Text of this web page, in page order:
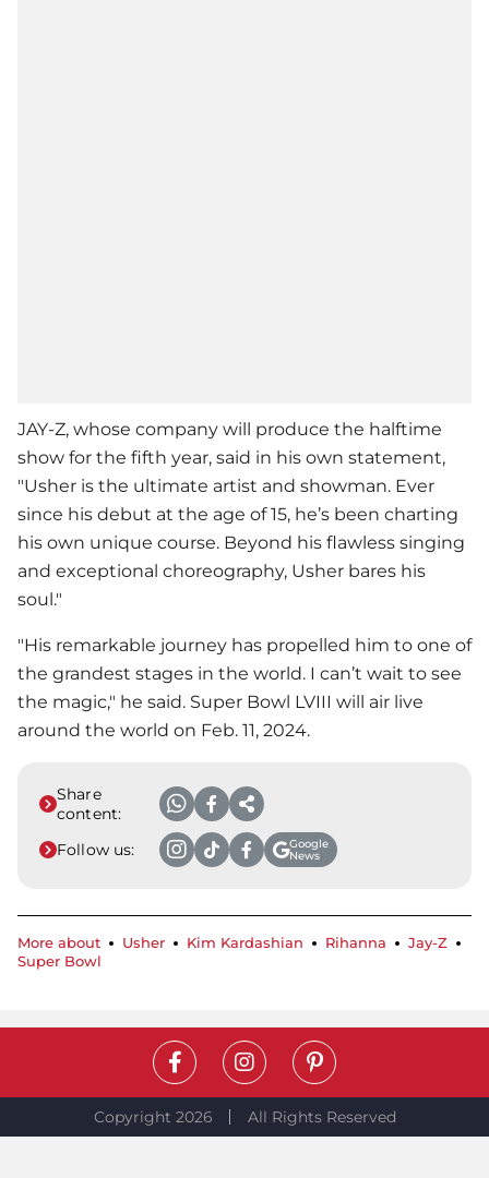
JAY-Z, whose company will produce the halftime
show for the fifth year, said in his own statement,
"Usher is the ultimate artist and showman. Ever
since his debut at the age of 15, he’s been charting
his own unique course. Beyond his flawless singing
and exceptional choreography, Usher bares his
soul."
"His remarkable journey has propelled him to one of
the grandest stages in the world. I can’t wait to see
the magic," he said. Super Bowl LVIII will air live
around the world on Feb. 11, 2024.
Share
content:
Follow us:
Google
News
More about Usher Kim Kardashian Rihanna
Jay-Z
Super Bowl
Copyright 2026 All Rights Reserved